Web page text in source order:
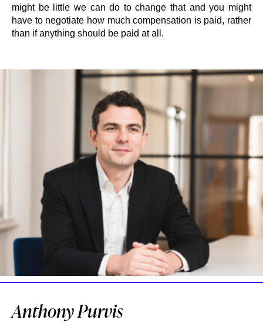
might be little we can do to change that and you might
have to negotiate how much compensation is paid, rather
than if anything should be paid at all.
Anthony Purvis